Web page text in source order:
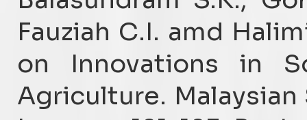
Fauziah C.I. amd
on Innovations in
Agriculture.